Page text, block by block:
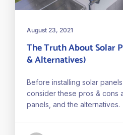
August 23, 2021
The Truth About Solar
& Alternatives)
Before installing solar
consider these pros & cons
panels, and the alternatives.